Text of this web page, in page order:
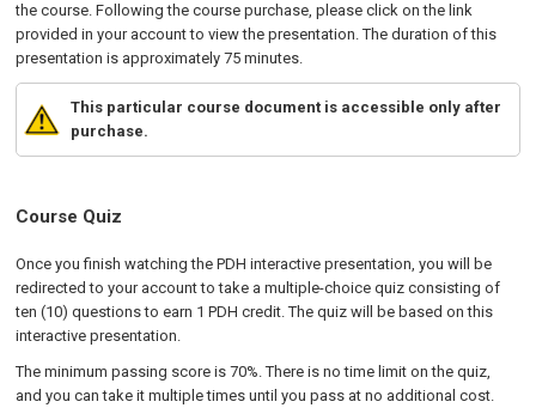
the course. Following the course purchase, please click on the link
provided in your account to view the presentation. The duration of this
presentation is approximately 75 minutes.
This particular course document is accessible only after
purchase.
Course Quiz
Once you finish watching the PDH interactive presentation, you will be
redirected to your account to take a multiple-choice quiz consisting of
ten (10) questions to earn 1 PDH credit. The quiz will be based on this
interactive presentation.
The minimum passing score is 70%. There is no time limit on the quiz,
and you can take it multiple times until you pass at no additional cost.